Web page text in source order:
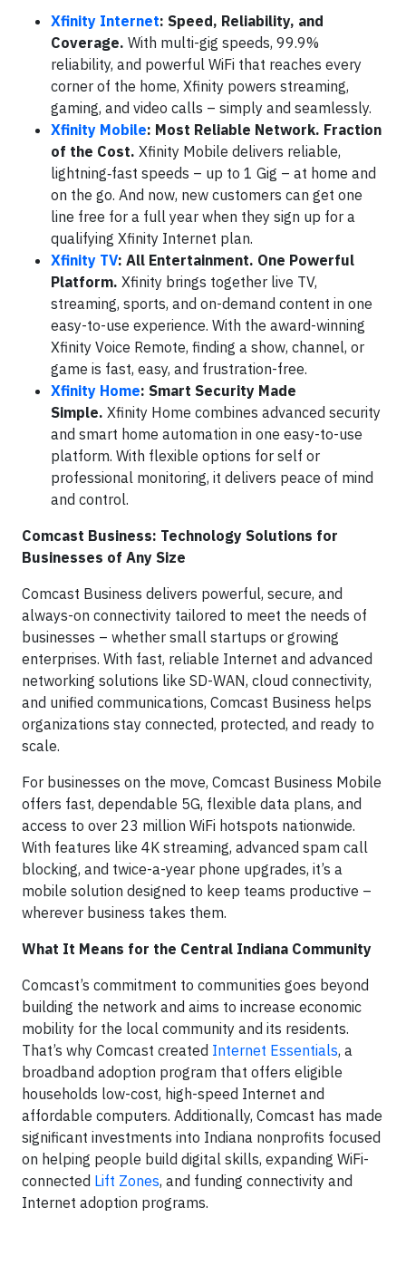
Xfinity Internet: Speed, Reliability, and
Coverage. With multi-gig speeds, 99.9%
reliability, and powerful WiFi that reaches every
corner of the home, Xfinity powers streaming,
gaming, and video calls – simply and seamlessly.
Xfinity Mobile: Most Reliable Network. Fraction
of the Cost. Xfinity Mobile delivers reliable,
lightning‑fast speeds – up to 1 Gig – at home and
on the go. And now, new customers can get one
line free for a full year when they sign up for a
qualifying Xfinity Internet plan.
Xfinity TV: All Entertainment. One Powerful
Platform. Xfinity brings together live TV,
streaming, sports, and on-demand content in one
easy-to-use experience. With the award-winning
Xfinity Voice Remote, finding a show, channel, or
game is fast, easy, and frustration-free.
Xfinity Home: Smart Security Made
Simple. Xfinity Home combines advanced security
and smart home automation in one easy-to-use
platform. With flexible options for self or
professional monitoring, it delivers peace of mind
and control.
Comcast Business: Technology Solutions for
Businesses of Any Size
Comcast Business delivers powerful, secure, and
always-on connectivity tailored to meet the needs of
businesses – whether small startups or growing
enterprises. With fast, reliable Internet and advanced
networking solutions like SD-WAN, cloud connectivity,
and unified communications, Comcast Business helps
organizations stay connected, protected, and ready to
scale.
For businesses on the move, Comcast Business Mobile
offers fast, dependable 5G, flexible data plans, and
access to over 23 million WiFi hotspots nationwide.
With features like 4K streaming, advanced spam call
blocking, and twice-a-year phone upgrades, it’s a
mobile solution designed to keep teams productive –
wherever business takes them.
What It Means for the Central Indiana Community
Comcast’s commitment to communities goes beyond
building the network and aims to increase economic
mobility for the local community and its residents.
That’s why Comcast created Internet Essentials, a
broadband adoption program that offers eligible
households low-cost, high-speed Internet and
affordable computers. Additionally, Comcast has made
significant investments into Indiana nonprofits focused
on helping people build digital skills, expanding WiFi-
connected Lift Zones, and funding connectivity and
Internet adoption programs.